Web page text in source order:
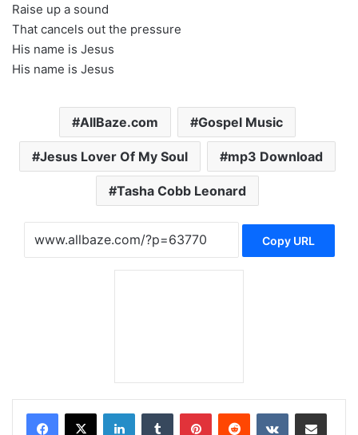
Raise up a sound
That cancels out the pressure
His name is Jesus
His name is Jesus
AllBaze.com Gospel Music
Jesus Lover Of My Soul mp3 Download
Tasha Cobb Leonard
Copy URL